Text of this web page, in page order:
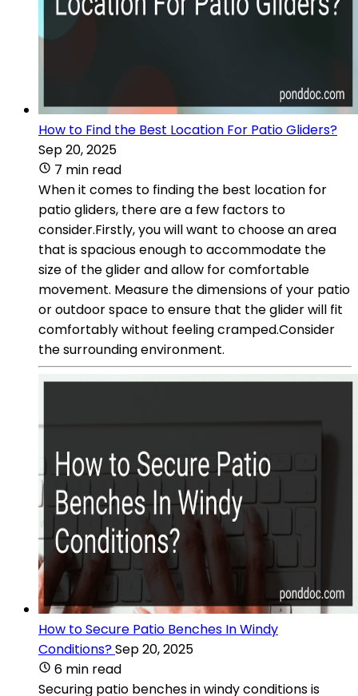
How to Find the Best Location For Patio Gliders?
Sep 20, 2025
7 min read
When it comes to finding the best location for
patio gliders, there are a few factors to
consider.Firstly, you will want to choose an area
that is spacious enough to accommodate the
size of the glider and allow for comfortable
movement. Measure the dimensions of your patio
or outdoor space to ensure that the glider will fit
comfortably without feeling cramped.Consider
the surrounding environment.
How to Secure Patio Benches In Windy
Conditions?Sep 20, 2025
6 min read
Securing patio benches in windy conditions is